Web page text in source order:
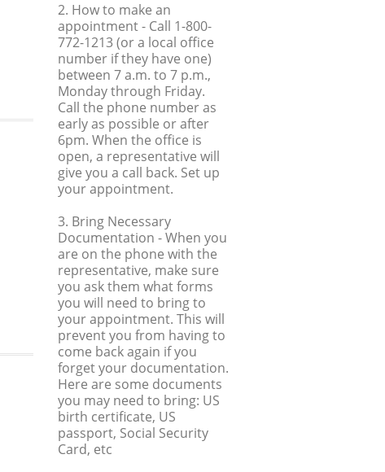
2. How to make an
appointment- Call 1-800-
772-1213 (or a local office
number if they have one)
between 7 a.m. to 7 p.m.,
Monday through Friday.
Call the phone number as
early as possible or after
6pm. When the office is
open, a representative will
give you a call back. Set up
your appointment.
3. Bring Necessary
Documentation - When you
are on the phone with the
representative, make sure
you ask them what forms
you will need to bring to
your appointment. This will
prevent you from having to
come back again if you
forget your documentation.
Here are some documents
you may need to bring: US
birth certificate, US
passport, Social Security
Card, etc